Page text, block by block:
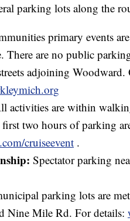
parking lots along the
primary events
There are no public
adjoining
activities are within
two hours of parking
cruiseevent .
Spectator parking
parking lots are
Nine Mile Rd. For details: